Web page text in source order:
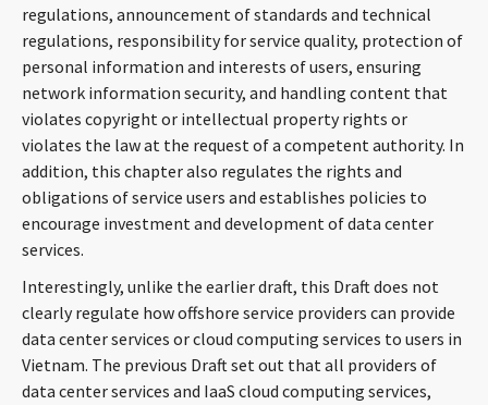
regulations, announcement of standards and technical
regulations, responsibility for service quality, protection of
personal information and interests of users, ensuring
network information security, and handling content that
violates copyright or intellectual property rights or
violates the law at the request of a competent authority. In
addition, this chapter also regulates the rights and
obligations of service users and establishes policies to
encourage investment and development of data center
services.
Interestingly, unlike the earlier draft, this Draft does not
clearly regulate how offshore service providers can provide
data center services or cloud computing services to users in
Vietnam. The previous Draft set out that all providers of
data center services and IaaS cloud computing services,